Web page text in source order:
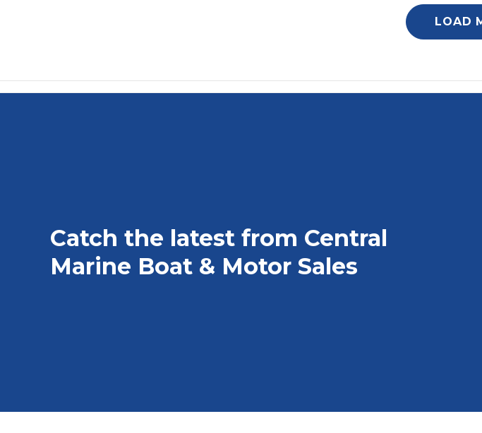
LOAD
Catch the latest from Central
Marine Boat & Motor Sales